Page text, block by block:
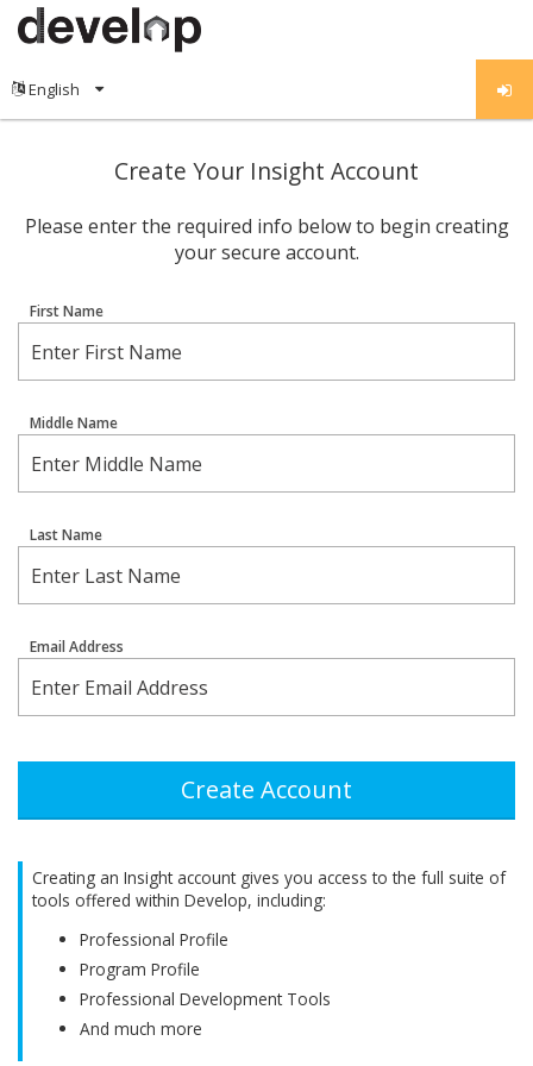
Create Your Insight Account
Please enter the required info below to begin creating
your secure account.
First Name
Middle Name
Last Name
Email Address
Create Account
Creating an Insight account gives you access to the full suite of
tools offered within Develop, including:
Professional Profile
Program Profile
Professional Development Tools
And much more